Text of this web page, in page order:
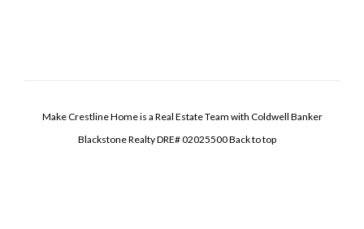
Make Crestline Home is a Real Estate Team with Coldwell Banker
Blackstone Realty DRE# 02025500Back to top